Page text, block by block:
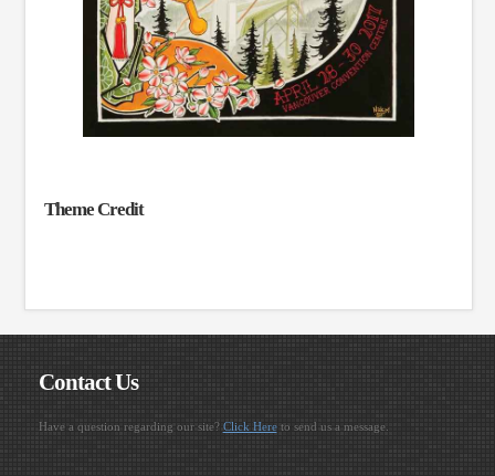
Theme Credit
Contact Us
Have a question regarding our site? Click Hereto send us a message.